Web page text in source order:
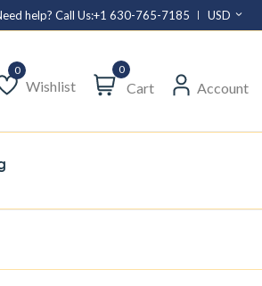
help? Call Us:+1 630-765-7185 USD
Wishlist
0
Cart Account